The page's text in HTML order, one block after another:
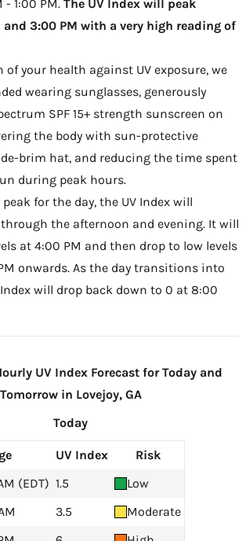
- 1:00 PM. The UV Index will peak
and 3:00 PM with a very high reading of
of your health against UV exposure, we
wearing sunglasses, generously
SPF 15+ strength sunscreen on
the body with sun-protective
brim hat, and reducing the time spent
during peak hours.
for the day, the UV Index will
the afternoon and evening. It will
at 4:00 PM and then drop to low levels
onwards. As the day transitions into
will drop back down to 0 at 8:00
UV Index Forecast for Today and
Tomorrow in Lovejoy, GA
Today
UV Index
Risk
(EDT) 1.5
Low
3.5
Moderate